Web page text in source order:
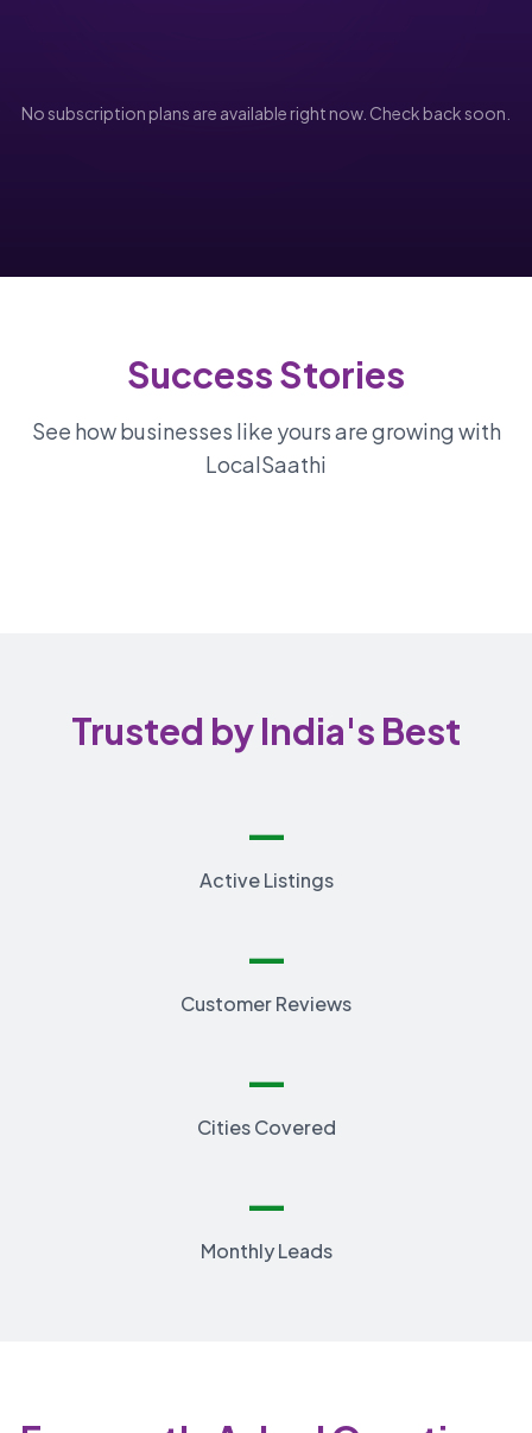
No subscription plans are available right now. Check back soon.
Success Stories
See how businesses like yours are growing with
LocalSaathi
Trusted by India's Best
—
Active Listings
—
Customer Reviews
—
Cities Covered
—
Monthly Leads